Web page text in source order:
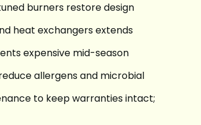
burners restore design
heat exchangers extends
expensive mid-season
allergens and microbial
to keep warranties intact;